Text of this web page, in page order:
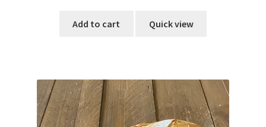
Add to cart Quick view